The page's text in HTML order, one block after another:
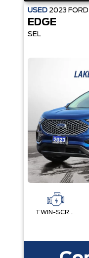
USED 2023 FORD
EDGE
SEL
TWIN-SCROLL 2.0L ECOBOOST